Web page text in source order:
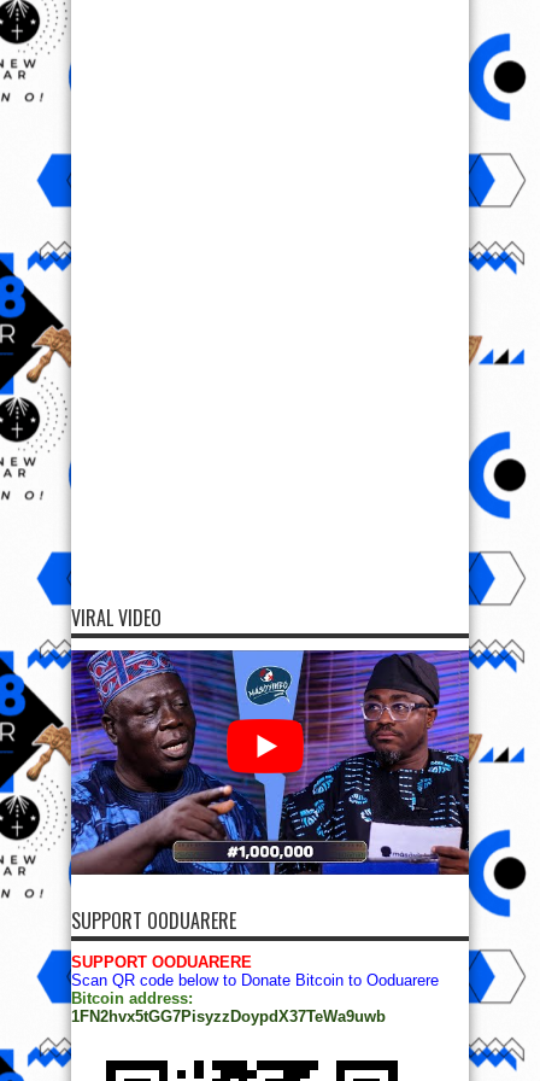
VIRAL VIDEO
SUPPORT OODUARERE
SUPPORT OODUARERE
Scan QR code below to Donate Bitcoin to Ooduarere
Bitcoin address:
1FN2hvx5tGG7PisyzzDoypdX37TeWa9uwb